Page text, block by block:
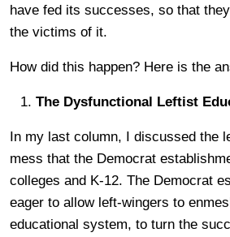
have fed its successes, so that
the victims of it.
How did this happen? Here is the
The Dysfunctional Leftist
In my last column, I discussed the
mess that the Democrat
colleges and K-12. The Democrat
eager to allow left-wingers to
educational system, to turn the